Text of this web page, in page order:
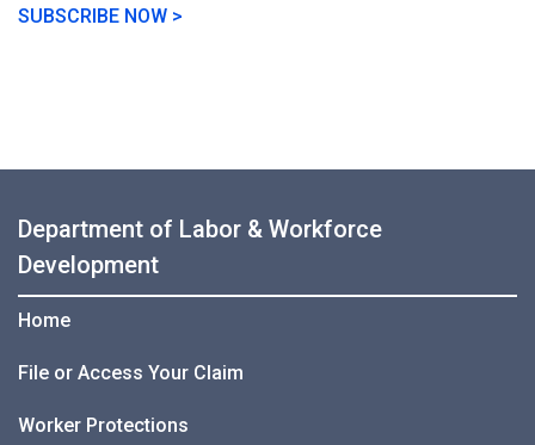
SUBSCRIBE NOW >
Department of Labor & Workforce
Development
Home
File or Access Your Claim
Worker Protections